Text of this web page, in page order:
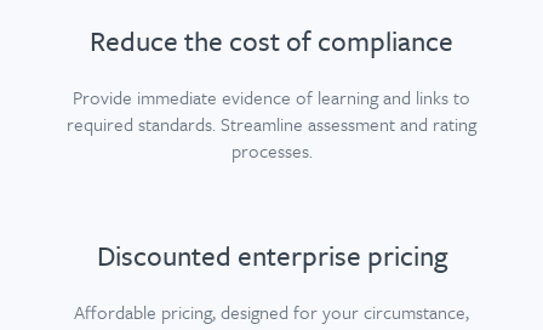
Reduce the cost of compliance
Provide immediate evidence of learning and links to
required standards. Streamline assessment and rating
processes.
Discounted enterprise pricing
Affordable pricing, designed for your circumstance,